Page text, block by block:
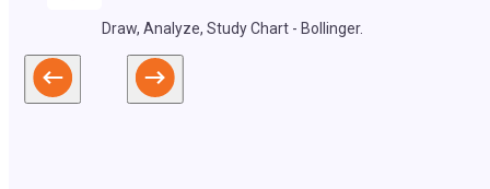
Draw, Analyze, Study Chart - Bollinger.